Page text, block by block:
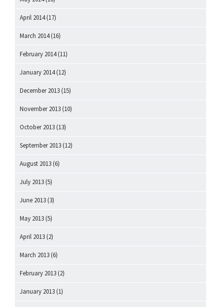
April 2014(17)
March 2014(16)
February 2014(11)
January 2014(12)
December 2013 (15)
November 2013 (10)
October 2013 (13)
September 2013 (12)
August 2013 (6)
July 2013 (5)
June 2013 (3)
May 2013 (5)
April 2013 (2)
March 2013 (6)
February 2013 (2)
January 2013 (1)